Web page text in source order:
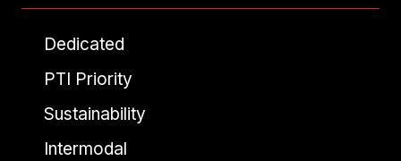
Dedicated
PTI Priority
Sustainability
Intermodal